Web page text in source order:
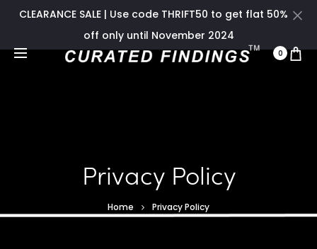
CLEARANCE SALE | Use code THRIFT50 to get flat 50%
off only until November 2024
0
Privacy Policy
Home Privacy Policy